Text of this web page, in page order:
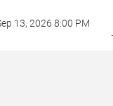
13, 2026 8:00 PM